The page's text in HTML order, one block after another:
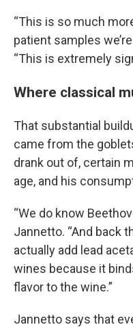
“This is so much
patient samples
“This is extremely
Where classical
That substantial
came from the
drank out of, certain
age, and his
“We do know
Jannetto. “And back
actually add lead
wines because it
flavor to the wine.”
Jannetto says that